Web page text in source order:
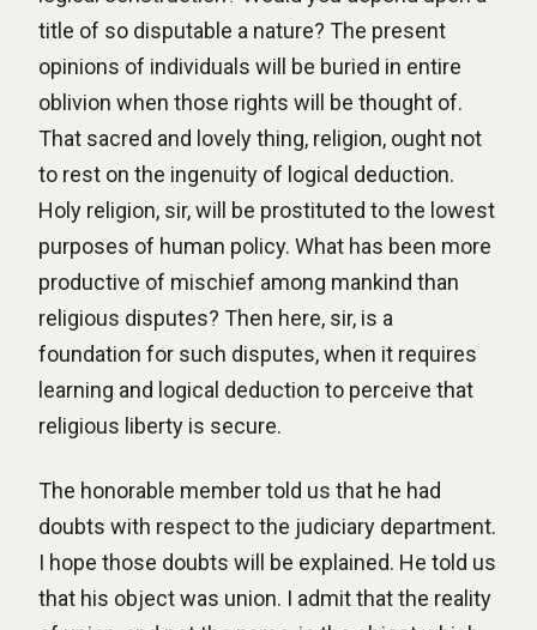
title of so disputable a nature? The present
opinions of individuals will be buried in entire
oblivion when those rights will be thought of.
That sacred and lovely thing, religion, ought not
to rest on the ingenuity of logical deduction.
Holy religion, sir, will be prostituted to the lowest
purposes of human policy. What has been more
productive of mischief among mankind than
religious disputes? Then here, sir, is a
foundation for such disputes, when it requires
learning and logical deduction to perceive that
religious liberty is secure.
The honorable member told us that he had
doubts with respect to the judiciary department.
I hope those doubts will be explained. He told us
that his object was union. I admit that the reality